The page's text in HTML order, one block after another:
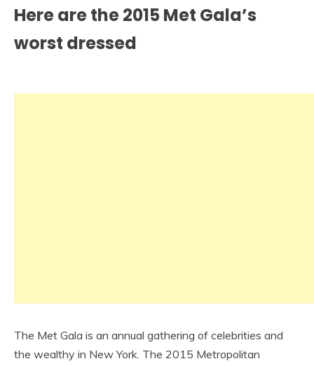
Here are the 2015 Met Gala’s
worst dressed
The Met Gala is an annual gathering of celebrities and
the wealthy in New York. The 2015 Metropolitan